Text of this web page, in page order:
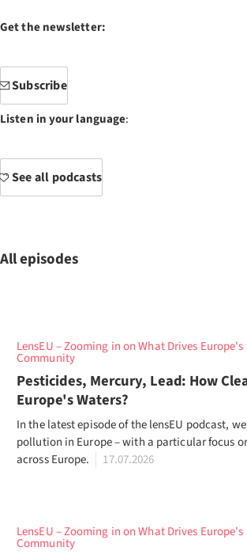
Get the newsletter:
Subscribe
Listen in your language:
See all podcasts
All episodes
LensEU – Zooming in on What Drives Europe's
Community
Pesticides, Mercury, Lead: How
Europe's Waters?
In the latest episode of the lensEU podcast,
pollution in Europe – with a particular focus
across Europe.
17.07.2026
LensEU – Zooming in on What Drives Europe's
Community